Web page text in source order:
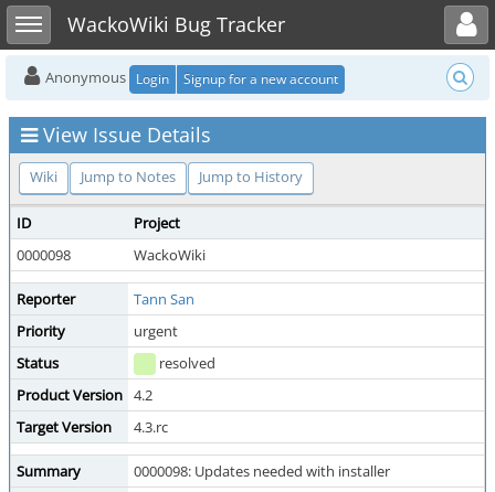
Toggle sidebarWackoWiki Bug Tracker
Toggle user menu
Anonymous Login Signup for a new account
View Issue Details
Wiki Jump to Notes Jump to History
ID
Project
0000098
WackoWiki
Reporter
Tann San
Priority
urgent
Status
resolved
Product Version 4.2
Target Version
4.3.rc
Summary
0000098: Updates needed with installer